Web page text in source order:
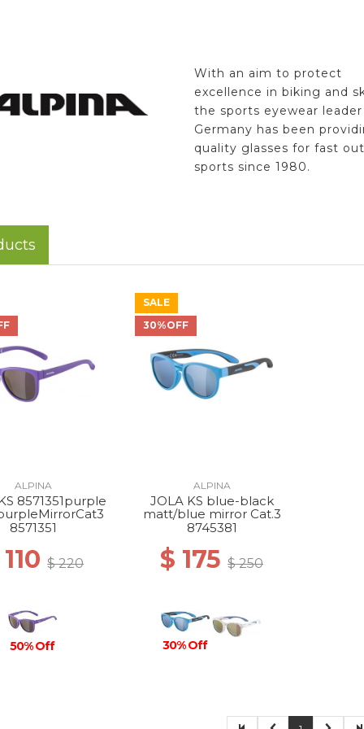
With an aim to protect
excellence in biking and
the sports eyewear
Germany has been
quality glasses for fast
sports since 1980.
ALPINA
8571351purple
8571351
$ 220
50% Off
SALE
30%OFF
ALPINA
JOLA KS blue-black
matt/blue mirror Cat.3
8745381
$ 175$ 250
30% Off